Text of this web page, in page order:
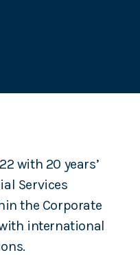
with 20 years’
Services
the Corporate
international